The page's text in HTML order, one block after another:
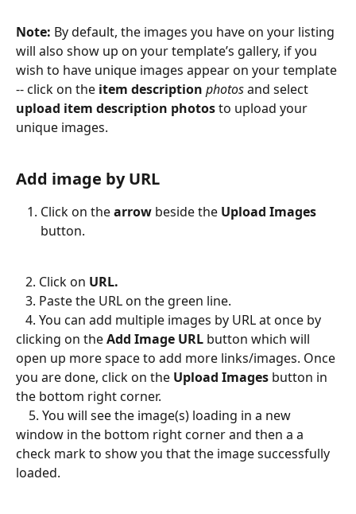
Note: By default, the images you have on your listing
will also show up on your template’s gallery, if you
wish to have unique images appear on your template
-- click on the item description photos and select
upload item description photos to upload your
unique images.
Add image by URL
Click on the arrow beside the Upload Images
button.
2. Click on URL.
3. Paste the URL on the green line.
4. You can add multiple images by URL at once by
clicking on the Add Image URL button which will
open up more space to add more links/images. Once
you are done, click on the Upload Images button in
the bottom right corner.
5. You will see the image(s) loading in a new
window in the bottom right corner and then a a
check mark to show you that the image successfully
loaded.